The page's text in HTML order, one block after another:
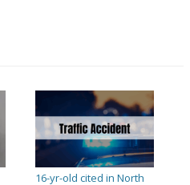
16-yr-old cited in North